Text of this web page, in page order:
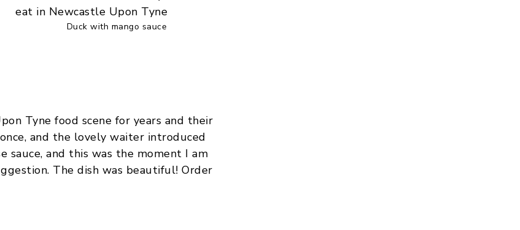
Duck with mango sauce
Tyne food scene for years and their
and the lovely waiter introduced
sauce, and this was the moment I am
The dish was beautiful! Order